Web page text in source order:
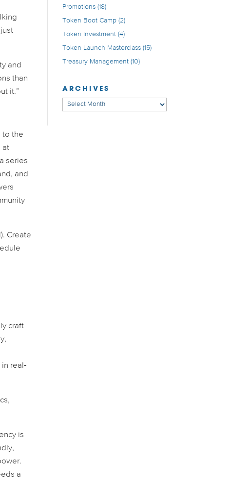
and
than
it.”
to the
at
series
and
Create
craft
real-
is
a
Promotions(18)
Token Boot Camp(2)
Token Investment(4)
Token Launch Masterclass(15)
Treasury Management(10)
ARCHIVES
Archives